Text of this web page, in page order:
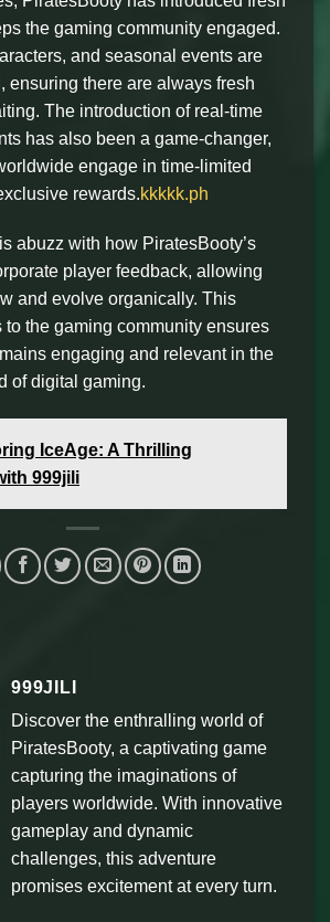
the gaming community engaged.
and seasonal events are
ensuring there are always fresh
The introduction of real-time
has also been a game-changer,
engage in time-limited
rewards.kkkkk.ph
abuzz with how PiratesBooty’s
player feedback, allowing
and evolve organically. This
to the gaming community ensures
engaging and relevant in the
of digital gaming.
IceAge: A Thrilling
999jili
999JILI
Discover the enthralling world of
PiratesBooty, a captivating game
capturing the imaginations of
players worldwide. With innovative
gameplay and dynamic
challenges, this adventure
promises excitement at every turn.